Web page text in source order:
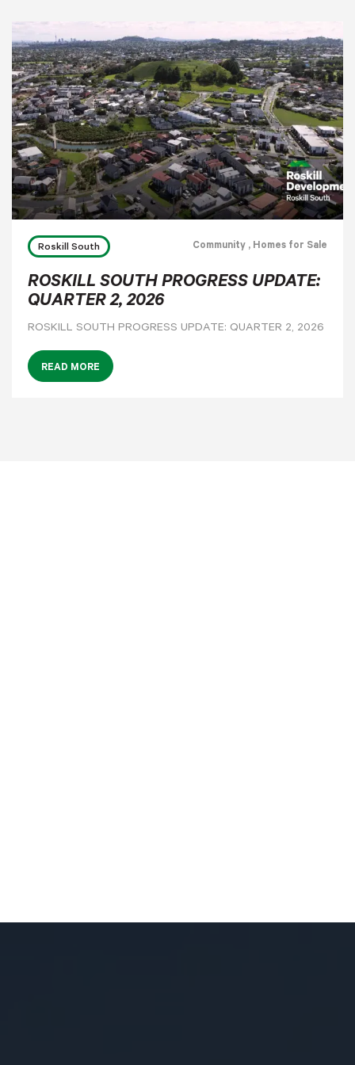
Roskill South Community , Homes for Sale
ROSKILL SOUTH PROGRESS UPDATE:
QUARTER 2, 2026
ROSKILL SOUTH PROGRESS UPDATE: QUARTER 2, 2026
READ MORE